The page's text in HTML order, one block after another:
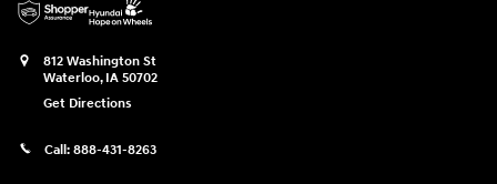
812 Washington St
Waterloo, IA 50702
Get Directions
Call: 888-431-8263